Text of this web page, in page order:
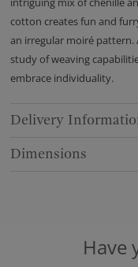
cotton creates fun and
an irregular moiré pattern.
study of weaving
embrace individuality.
Delivery
Dimensions
Have